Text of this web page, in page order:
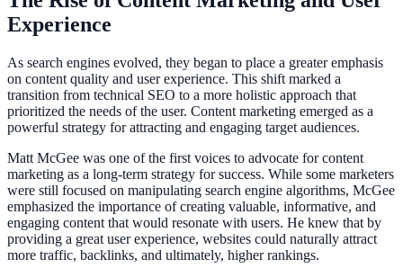
Experience
As search engines evolved, they began to place a greater emphasis
on content quality and user experience. This shift marked a
transition from technical SEO to a more holistic approach that
prioritized the needs of the user. Content marketing emerged as a
powerful strategy for attracting and engaging target audiences.
Matt McGee was one of the first voices to advocate for content
marketing as a long-term strategy for success. While some marketers
were still focused on manipulating search engine algorithms, McGee
emphasized the importance of creating valuable, informative, and
engaging content that would resonate with users. He knew that by
providing a great user experience, websites could naturally attract
more traffic, backlinks, and ultimately, higher rankings.